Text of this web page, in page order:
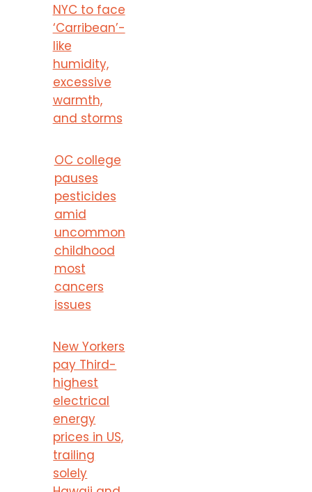
NYC to face
‘Carribean’-
like
humidity,
excessive
warmth,
and storms
OC college
pauses
pesticides
amid
uncommon
childhood
most
cancers
issues
New Yorkers
pay Third-
highest
electrical
energy
prices in US,
trailing
solely